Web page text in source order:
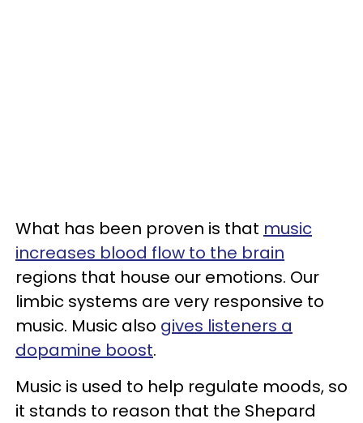
What has been proven is that music
increases blood flow to the brain
regions that house our emotions. Our
limbic systems are very responsive to
music. Music also gives listeners a
dopamine boost.
Music is used to help regulate moods, so
it stands to reason that the Shepard